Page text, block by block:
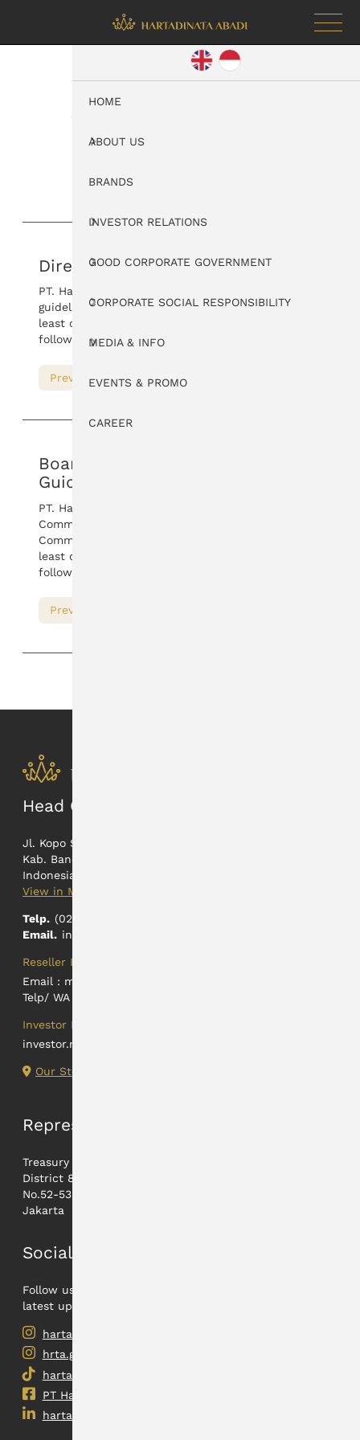
Good Corporate
Government
Directors Work Guidelines
PT. Hartadinata Abadi, Tbk directors have work
guidelines. Directors review this work guideline at
least once a year. For details, please download the
following PDF.
Preview Download
Board of Commissioners
Guidelines
PT. Hartadinata Abadi, Tbk Board of
Commissioners has work guidelines. Board of
Commissioners review this work guidelines at
least once a year. For details, please download the
following PDF.
Preview
Head Office
Jl. Kopo Sayati 165
Kab. Bandung, Jawa Barat
Indonesia
View in Maps
Telp. (022) 5402326
Email. info@hartadinataabadi.co.id
Reseller Information
Email : marketing@hartadinataabadi.co.id
Telp/ WA : +62 812-2425-9824
Investor Relations
investor.relations@hartadinataabadi.co.id
Our Store Locations
Representative
Treasury Tower lt. 21A,
District 8 - Jl. Jenderal Sudirman
No.52-53 12190
Jakarta
Social Media
Follow us on our social medias to find out the
latest updates.
hartadinata.abadi
hrta.gold
hartadinata.abadi
PT Hartadinata Abadi, Tbk
hartadinataabadi
HOME
ABOUT US
BRANDS
INVESTOR RELATIONS
GOOD CORPORATE GOVERNMENT
CORPORATE SOCIAL RESPONSIBILITY
MEDIA & INFO
EVENTS & PROMO
CAREER